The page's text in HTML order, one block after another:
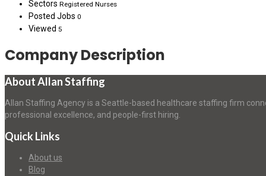
Sectors Registered Nurses
Posted Jobs 0
Viewed 5
Company Description
About Allan Staffing
Allan Staffing Agency is a Seattle-based healthcare staffing firm
professional excellence, and people-first hiring.
Quick Links
About us
Blog